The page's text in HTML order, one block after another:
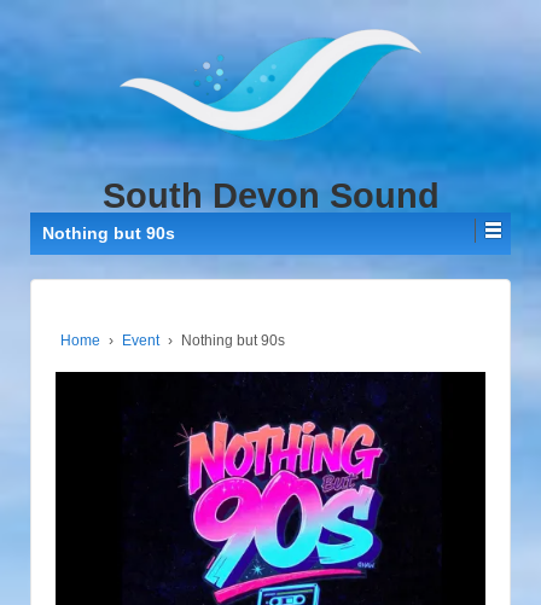
South Devon Sound
Nothing but 90s
Home › Event › Nothing but 90s